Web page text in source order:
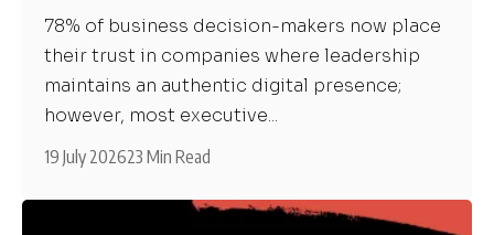
78% of business decision-makers now place
their trust in companies where leadership
maintains an authentic digital presence;
however, most executive...
19 July 202623 Min Read